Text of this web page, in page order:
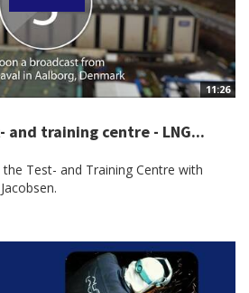
11:26
and training centre - LNG...
Test- and Training Centre with